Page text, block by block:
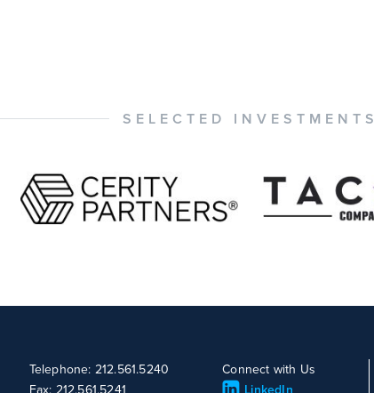
SELECTED INVESTMENTS
Telephone: 212.561.5240
Fax: 212.561.5241
Connect with Us
LinkedIn